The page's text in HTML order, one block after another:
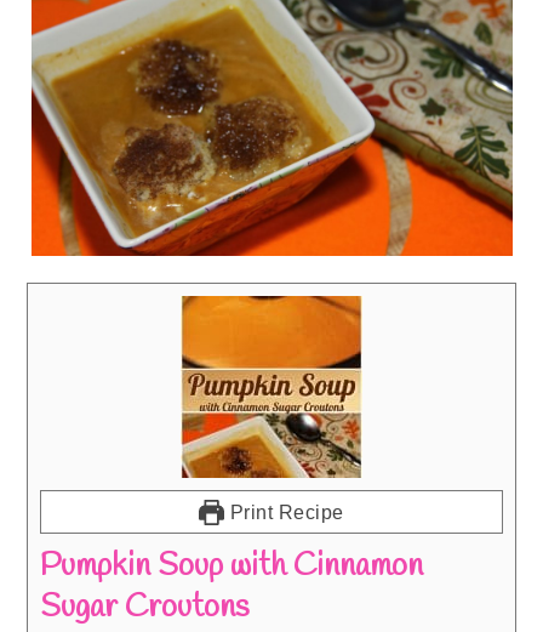
Print Recipe
Pumpkin Soup with Cinnamon
Sugar Croutons